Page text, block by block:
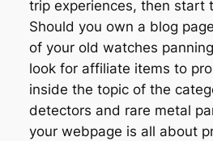
trip experiences, then start
Should you own a blog
of your old watches
look for affiliate items to
inside the topic of the
detectors and rare metal
your webpage is all about